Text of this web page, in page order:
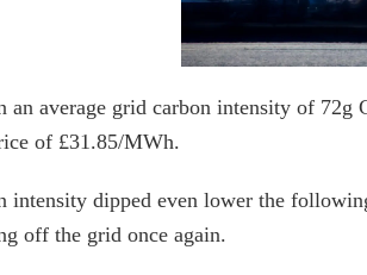
an average grid carbon intensity of
of £31.85/MWh.
intensity dipped even lower the
off the grid once again.